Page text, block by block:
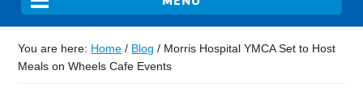
You are here: Home / Blog / Morris Hospital YMCA Set to Host
Meals on Wheels Cafe Events